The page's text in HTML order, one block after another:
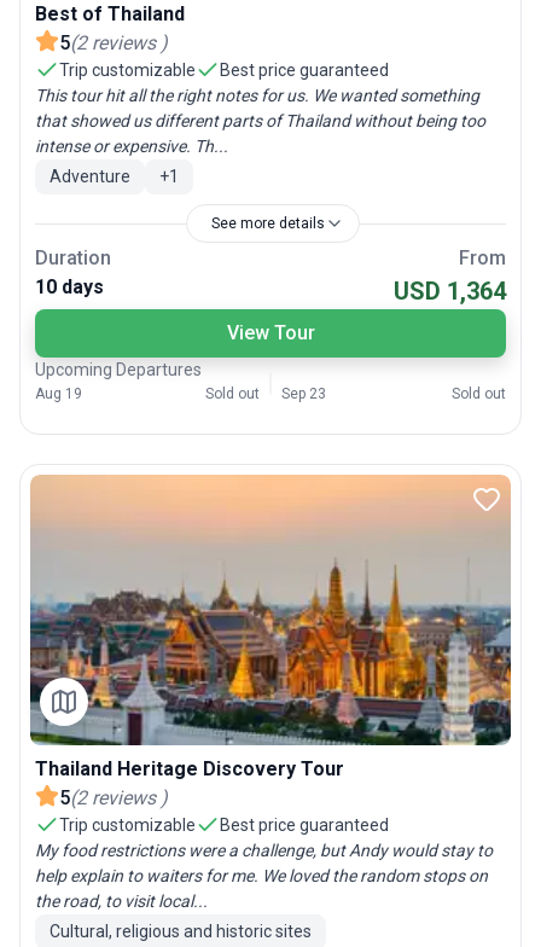
Best of Thailand
5(2 reviews )
Trip customizable
Best price guaranteed
This tour hit all the right notes for us. We wanted something
that showed us different parts of Thailand without being too
intense or expensive. Th...
Adventure
+1
See more details
Duration
10 days
From
USD 1,364
View Tour
Upcoming Departures
Aug 19 Sold out Sep 23 Sold out
Thailand Heritage Discovery Tour
5(2 reviews )
Trip customizable
Best price guaranteed
My food restrictions were a challenge, but Andy would stay to
help explain to waiters for me. We loved the random stops on
the road, to visit local...
Cultural, religious and historic sites